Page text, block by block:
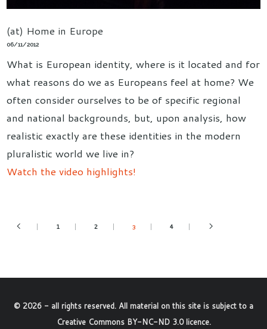
(at) Home in Europe
06/11/2012
What is European identity, where is it located and for
what reasons do we as Europeans feel at home? We
often consider ourselves to be of specific regional
and national backgrounds, but, upon analysis, how
realistic exactly are these identities in the modern
pluralistic world we live in?
Watch the video highlights!
1 2 3 4
© 2026 - all rights reserved. All material on this site is subject to a
Creative Commons BY-NC-ND 3.0 licence.